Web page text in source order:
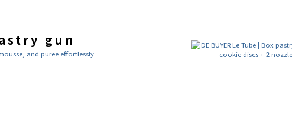
gun
and puree effortlessly